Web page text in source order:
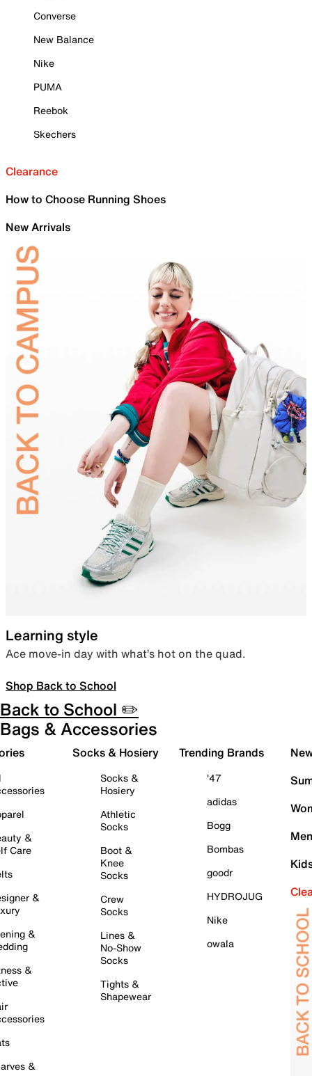
Converse
New Balance
Nike
PUMA
Reebok
Skechers
Clearance
How to Choose Running Shoes
New Arrivals
Learning style
Ace move-in day with what’s hot on the quad.
Shop Back to School
Back to School ✏️
Bags & Accessories
&
Care
&
&
&
&
Socks & Hosiery
Socks &
Hosiery
Athletic
Socks
Boot &
Knee
Socks
Crew
Socks
Lines &
No-Show
Socks
Tights &
Shapewear
Trending Brands
'47
adidas
Bogg
Bombas
goodr
HYDROJUG
Nike
owala